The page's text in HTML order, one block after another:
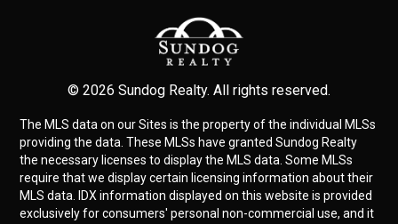
© 2026 Sundog Realty. All rights reserved.
The MLS data on our Sites is the property of the individual MLSs
providing the data. These MLSs have granted Sundog Realty
the necessary licenses to display the MLS data. Some MLSs
require that we display certain licensing information about their
MLS data. IDX information displayed on this website is provided
exclusively for consumers' personal non-commercial use, and it